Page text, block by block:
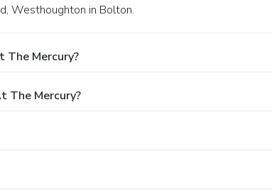
Westhoughton in Bolton.
The Mercury?
The Mercury?